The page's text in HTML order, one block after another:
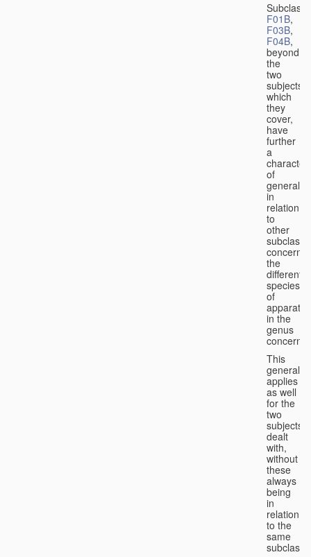
F01B,
F03B,
F04B,
beyond
the
two
subjects
which
they
cover,
have
further
a
character
of
generality
in
relation
to
other
the
different
species
of
apparatus
in the
genus
This
generality
applies
as well
for the
two
subjects
dealt
with,
without
these
always
being
in
relation
to the
same